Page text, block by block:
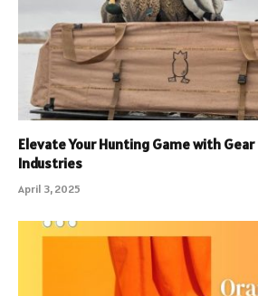
Elevate Your Hunting Game with
Industries
April 3, 2025